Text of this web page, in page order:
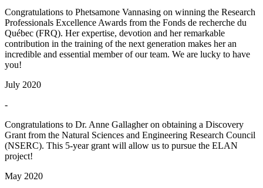
Congratulations to Phetsamone Vannasing on winning the Research
Professionals Excellence Awards from the Fonds de recherche du
Québec (FRQ). Her expertise, devotion and her remarkable
contribution in the training of the next generation makes her an
incredible and essential member of our team. We are lucky to have
you!
July 2020
-
Congratulations to Dr. Anne Gallagher on obtaining a Discovery
Grant from the Natural Sciences and Engineering Research Council
(NSERC). This 5-year grant will allow us to pursue the ELAN
project!
May 2020